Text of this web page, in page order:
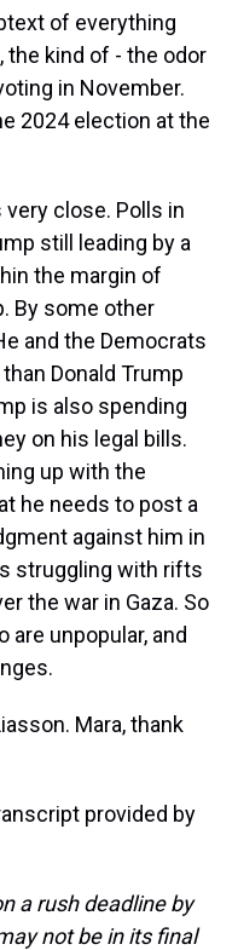
of everything
the kind of - the odor
in November.
2024 election at the
very close. Polls in
still leading by a
the margin of
By some other
and the Democrats
Donald Trump
is also spending
on his legal bills.
up with the
he needs to post a
against him in
struggling with rifts
the war in Gaza. So
unpopular, and
Mara, thank
provided by
a rush deadline by
not be in its final